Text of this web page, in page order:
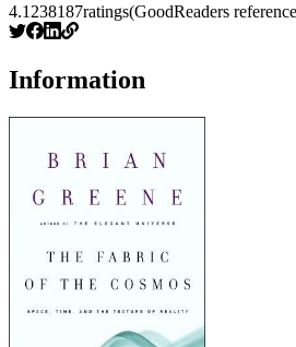
4.1238187ratings(GoodReaders
Information